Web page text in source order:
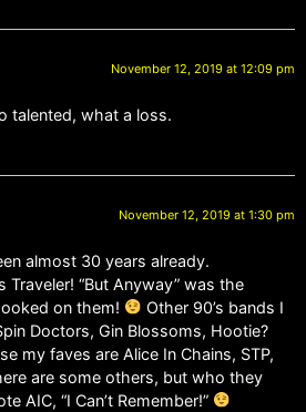
November 12, 2019 at 12:09 pm
talented, what a loss.
November 12, 2019 at 1:30 pm
almost 30 years already.
Traveler! “But Anyway” was the
on them!
Other 90’s bands I
Doctors, Gin Blossoms, Hootie?
my faves are Alice In Chains, STP,
are some others, but who they
AIC, “I Can’t Remember!”